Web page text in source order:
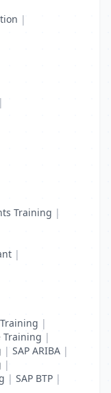
|
|
Training |
|
|
Training |
| SAP ARIBA |
|
| SAP BTP |